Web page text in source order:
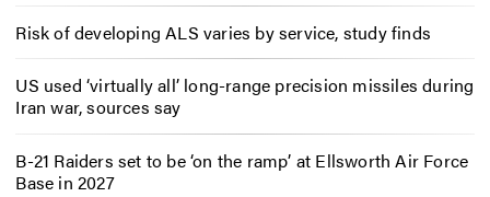
Risk of developing ALS varies by service, study finds
US used ‘virtually all’ long-range precision missiles during
Iran war, sources say
B-21 Raiders set to be ‘on the ramp’ at Ellsworth Air Force
Base in 2027